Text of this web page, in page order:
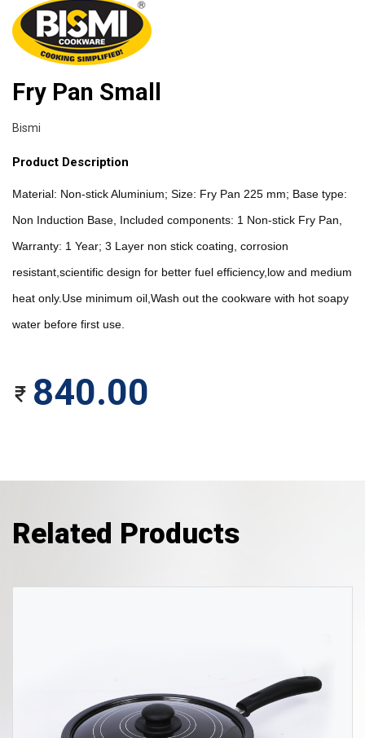
Fry Pan Small
Bismi
Product Description
Material: Non-stick Aluminium; Size: Fry Pan 225 mm; Base type:
Non Induction Base, Included components: 1 Non-stick Fry Pan,
Warranty: 1 Year; 3 Layer non stick coating, corrosion
resistant,scientific design for better fuel efficiency,low and medium
heat only.Use minimum oil,Wash out the cookware with hot soapy
water before first use.
840.00
Related Products